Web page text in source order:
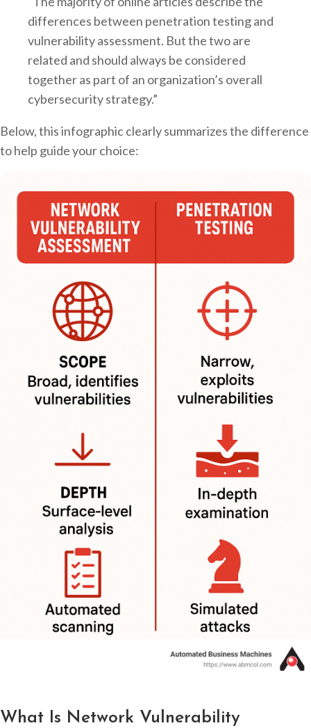
differences between penetration testing and
vulnerability assessment. But the two are
related and should always be considered
together as part of an organization’s overall
cybersecurity strategy.”
Below, this infographic clearly summarizes the difference
to help guide your choice:
What Is Network Vulnerability